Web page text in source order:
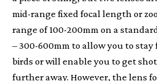
mid-range fixed focal length or
range of 100-200mm on a
– 300-600mm to allow you to
birds or will enable you to get
further away. However, the lens